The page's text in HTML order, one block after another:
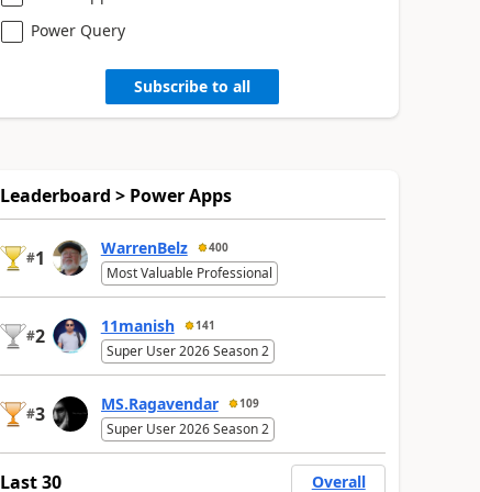
Power Query
Subscribe to all
Leaderboard > Power Apps
#1 WarrenBelz 400
Most Valuable Professional
#2 11manish 141
Super User 2026 Season 2
#3 MS.Ragavendar 109
Super User 2026 Season 2
Last 30
Overall